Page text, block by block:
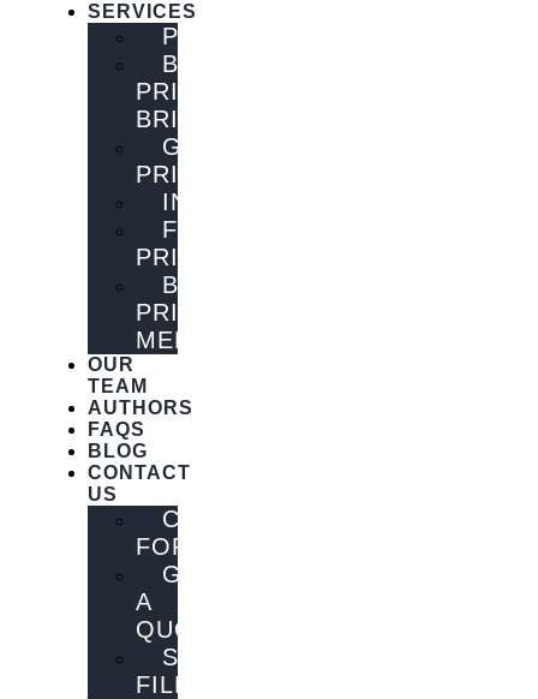
SERVICES
PUBLISHING
BOOK
PRINTING
BRISBANE
GENERAL
PRINTING
INNOVATIONS
FLYER
PRINTING
BOOK
PRINTING
MELBOURNE
OUR
TEAM
AUTHORS
FAQS
BLOG
CONTACT
US
CONTACT
FORM
GET
A
QUOTE
SEND
FILES